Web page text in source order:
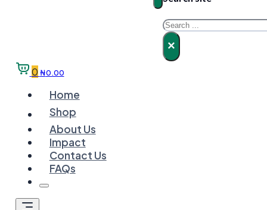
Search
×
0 ₦0.00
Home
Shop
About Us
Impact
Contact Us
FAQs